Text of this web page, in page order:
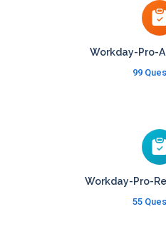
Workday-Pro-
99
Workday-Pro-
55